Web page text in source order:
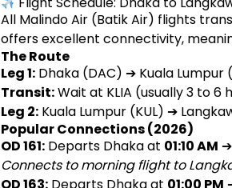
All Malindo Air (Batik Air) flights
offers excellent connectivity,
The Route
Leg 1:Dhaka (DAC) ➔ Kuala Lumpur
Transit:Wait at KLIA (usually 3 to 6
Leg 2:Kuala Lumpur (KUL) ➔
Popular Connections (2026)
OD 161:Departs Dhaka at 01:10 AM
Connects to morning flight to